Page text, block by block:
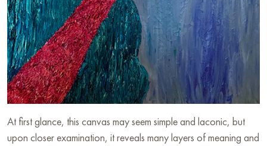
At first glance, this canvas may seem simple and laconic, but
upon closer examination, it reveals many layers of meaning and